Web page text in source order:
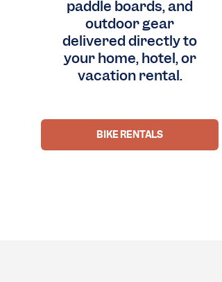
paddle boards, and
outdoor gear
delivered directly to
your home, hotel, or
vacation rental.
BIKE RENTALS